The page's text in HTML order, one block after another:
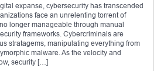
expanse, cybersecurity has transcended
face an unrelenting torrent of
longer manageable through manual
frameworks. Cybercriminals are
stratagems, manipulating everything from
malware. As the velocity and
security […]